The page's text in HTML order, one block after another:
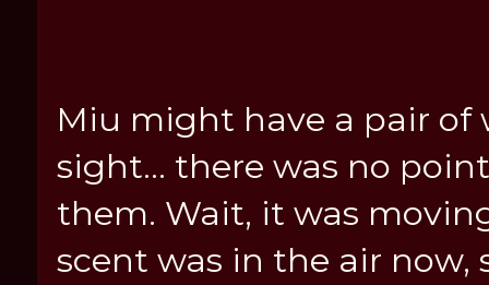
Miu might have a pair
sight... there was no
them. Wait, it was
scent was in the air now,